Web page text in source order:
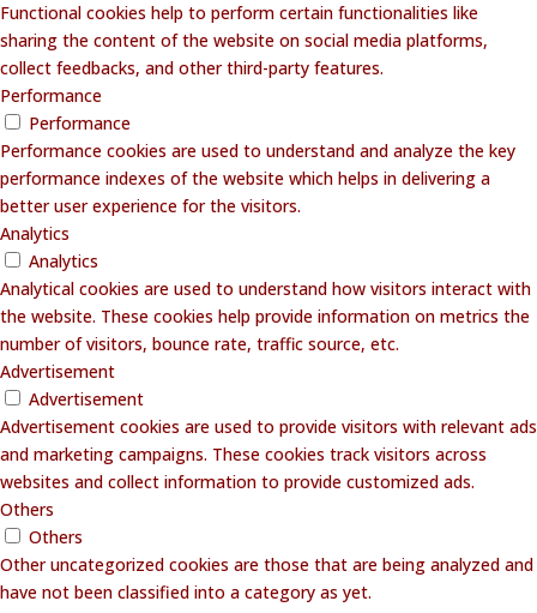
Functional cookies help to perform certain functionalities like
sharing the content of the website on social media platforms,
collect feedbacks, and other third-party features.
Performance
Performance
Performance cookies are used to understand and analyze the key
performance indexes of the website which helps in delivering a
better user experience for the visitors.
Analytics
Analytics
Analytical cookies are used to understand how visitors interact with
the website. These cookies help provide information on metrics the
number of visitors, bounce rate, traffic source, etc.
Advertisement
Advertisement
Advertisement cookies are used to provide visitors with relevant ads
and marketing campaigns. These cookies track visitors across
websites and collect information to provide customized ads.
Others
Others
Other uncategorized cookies are those that are being analyzed and
have not been classified into a category as yet.